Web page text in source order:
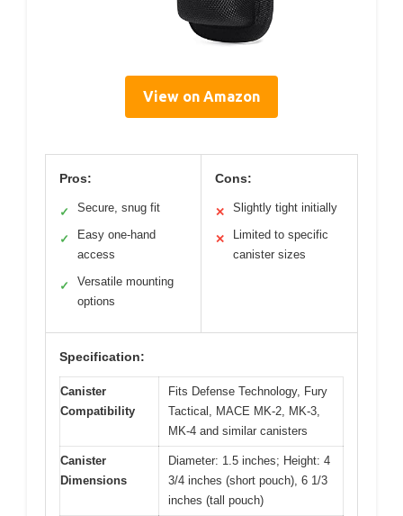
View on Amazon
Pros:
✓ Secure, snug fit
✓
Easy one-hand
access
✓
Versatile mounting
options
Cons:
✕ Slightly tight initially
✕
Limited to specific
canister sizes
Specification:
Canister
Compatibility
Fits Defense Technology, Fury
Tactical, MACE MK-2, MK-3,
MK-4 and similar canisters
Canister
Dimensions
Diameter: 1.5 inches; Height: 4
3/4 inches (short pouch), 6 1/3
inches (tall pouch)